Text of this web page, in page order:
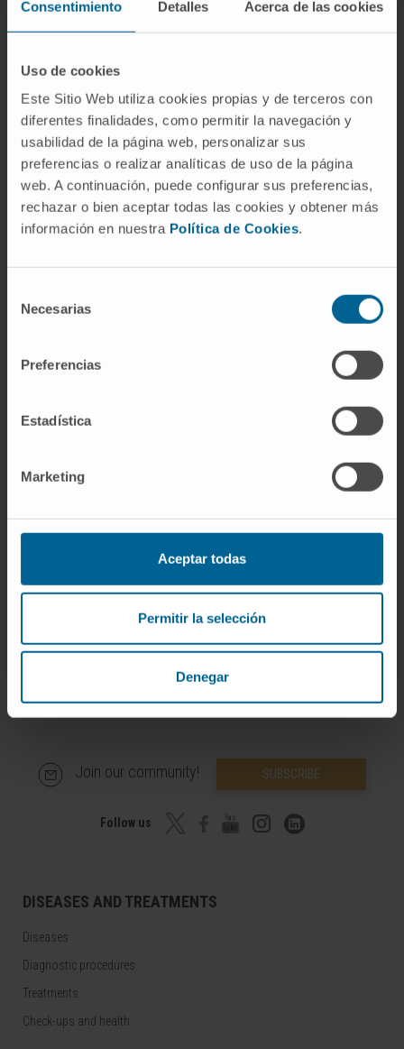
Consentimiento Detalles Acerca de las cookies
Uso de cookies
Este Sitio Web utiliza cookies propias y de terceros con
diferentes finalidades, como permitir la navegación y
usabilidad de la página web, personalizar sus
preferencias o realizar analíticas de uso de la página
web. A continuación, puede configurar sus preferencias,
rechazar o bien aceptar todas las cookies y obtener más
información en nuestra Política de Cookies.
Necesarias
Preferencias
Estadística
Marketing
Aceptar todas
Permitir la selección
Denegar
Author of more than 60 articles in national and
international scientific journals.
Author of two books and has also contributed
chapters to 12 books.
Co-author of 28 works at national and
international level.
Reviewer for three journals in the field.
national and international conferences.
ORCID
RESEARCHID
Join our community! SUBSCRIBE
Follow us
DISEASES AND TREATMENTS
Diseases
Diagnostic procedures
Treatments
Check-ups and health